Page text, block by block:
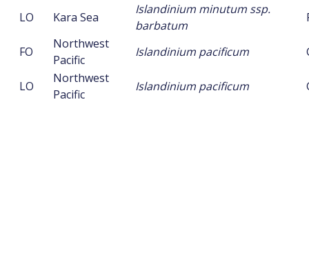
LO Kara Sea
Islandinium minutum ssp.
barbatum
FO
Northwest
Pacific
Islandinium pacificum
LO
Northwest
Pacific
Islandinium pacificum